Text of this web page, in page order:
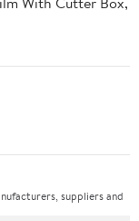
suppliers and